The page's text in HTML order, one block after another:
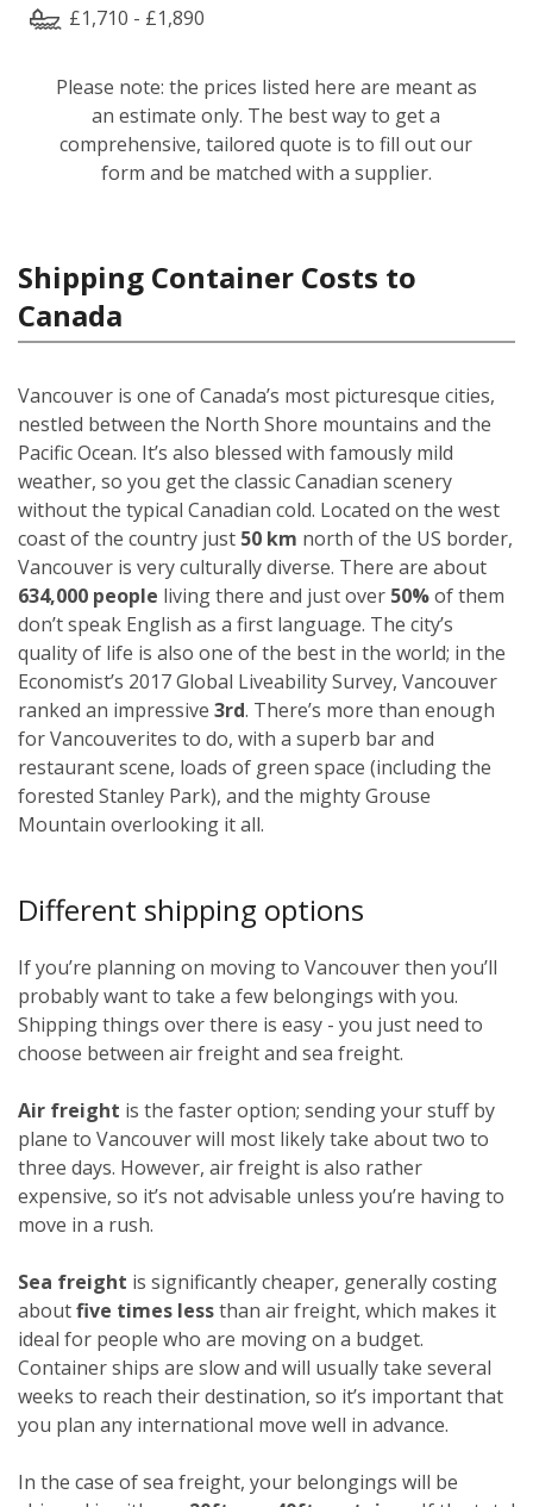
£1,710 - £1,890
Please note: the prices listed here are meant as
an estimate only. The best way to get a
comprehensive, tailored quote is to fill out our
form and be matched with a supplier.
Shipping Container Costs to
Canada
Vancouver is one of Canada’s most picturesque cities,
nestled between the North Shore mountains and the
Pacific Ocean. It’s also blessed with famously mild
weather, so you get the classic Canadian scenery
without the typical Canadian cold. Located on the west
coast of the country just 50 km north of the US border,
Vancouver is very culturally diverse. There are about
634,000 people living there and just over 50%of them
don’t speak English as a first language. The city’s
quality of life is also one of the best in the world; in the
Economist’s 2017 Global Liveability Survey, Vancouver
ranked an impressive 3rd. There’s more than enough
for Vancouverites to do, with a superb bar and
restaurant scene, loads of green space (including the
forested Stanley Park), and the mighty Grouse
Mountain overlooking it all.
Different shipping options
If you’re planning on moving to Vancouver then you’ll
probably want to take a few belongings with you.
Shipping things over there is easy - you just need to
choose between air freight and sea freight.
Air freight is the faster option; sending your stuff by
plane to Vancouver will most likely take about two to
three days. However, air freight is also rather
expensive, so it’s not advisable unless you’re having to
move in a rush.
Sea freight is significantly cheaper, generally costing
aboutfive times lessthan air freight, which makes it
ideal for people who are moving on a budget.
Container ships are slow and will usually take several
weeks to reach their destination, so it’s important that
you plan any international move well in advance.
In the case of sea freight, your belongings will be